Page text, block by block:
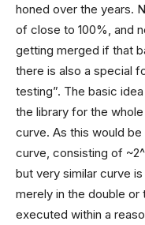
honed over the years.
of close to 100%, and
getting merged if that
there is also a special
testing”. The basic
the library for the
curve. As this would
curve, consisting of
but very similar curve
merely in the double or
executed within a